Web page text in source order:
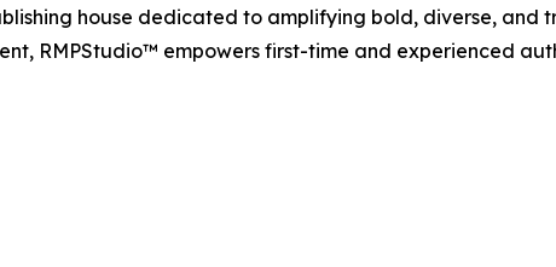
house dedicated to amplifying bold, diverse, and
RMPStudio™ empowers first-time and experienced